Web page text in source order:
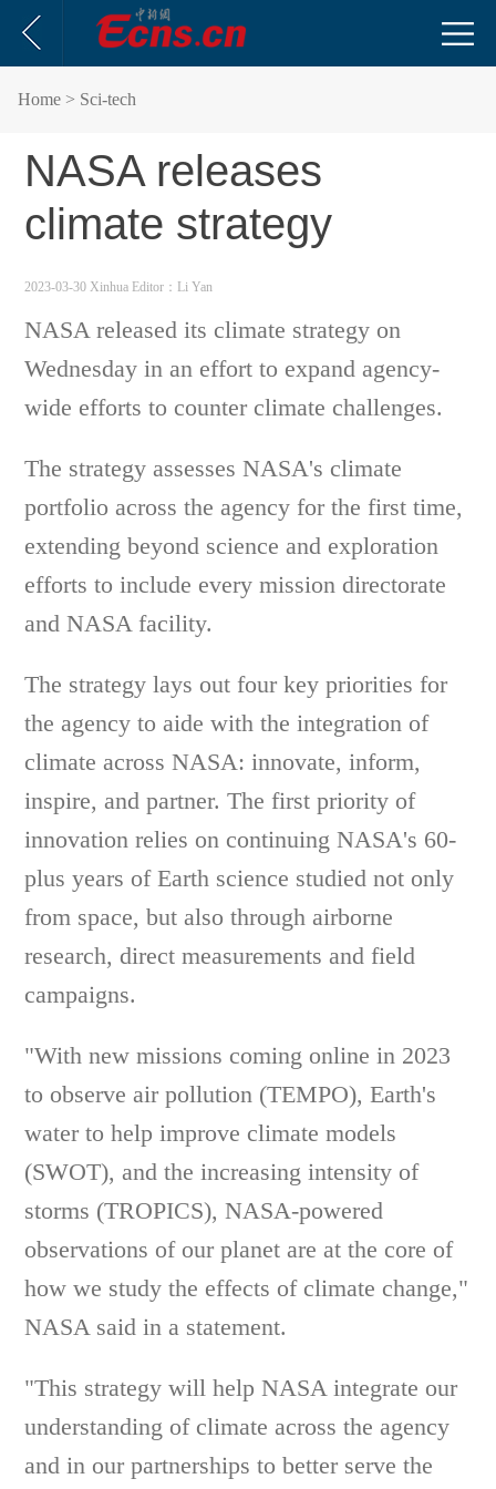
Home > Sci-tech
NASA releases
climate strategy
2023-03-30 Xinhua Editor：Li Yan
NASA released its climate strategy on
Wednesday in an effort to expand agency-
wide efforts to counter climate challenges.
The strategy assesses NASA's climate
portfolio across the agency for the first time,
extending beyond science and exploration
efforts to include every mission directorate
and NASA facility.
The strategy lays out four key priorities for
the agency to aide with the integration of
climate across NASA: innovate, inform,
inspire, and partner. The first priority of
innovation relies on continuing NASA's 60-
plus years of Earth science studied not only
from space, but also through airborne
research, direct measurements and field
campaigns.
"With new missions coming online in 2023
to observe air pollution (TEMPO), Earth's
water to help improve climate models
(SWOT), and the increasing intensity of
storms (TROPICS), NASA-powered
observations of our planet are at the core of
how we study the effects of climate change,"
NASA said in a statement.
"This strategy will help NASA integrate our
understanding of climate across the agency
and in our partnerships to better serve the